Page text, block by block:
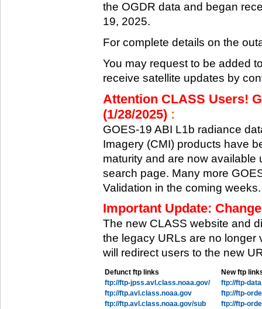
the OGDR data and began
19, 2025.
For complete details on the
You may request to be added
receive satellite updates by
Attention CLASS Users!
(1/28/2025) :
GOES-19 ABI L1b radiance
Imagery (CMI) products have
maturity and are now available
search page. Many more
Validation in the coming weeks.
Important Update:
The new CLASS website and
the legacy URLs are no longer
will redirect users to the new
Defunct ftp links
New ftp
ftp://ftp-jpss.avl.class.noaa.gov/
ftp://ftp-
ftp://ftp.avl.class.noaa.gov
ftp://ftp-
ftp://ftp.avl.class.noaa.gov/sub
ftp://ftp-